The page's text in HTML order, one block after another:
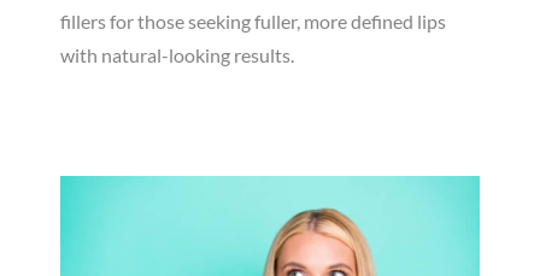
fillers for those seeking fuller, more defined lips
with natural-looking results.